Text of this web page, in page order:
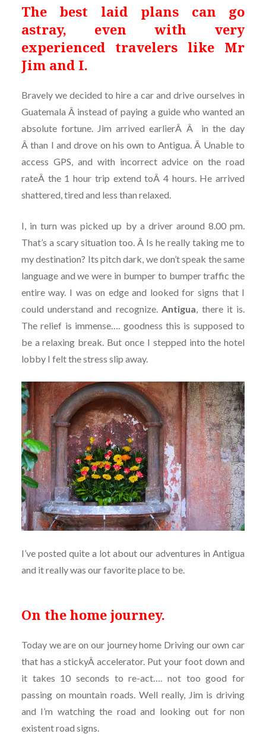
The best laid plans can go
astray, even with very
experienced travelers like Mr
Jim and I.
Bravely we decided to hire a car and drive ourselves in
Guatemala Â instead of paying a guide who wanted an
absolute fortune. Jim arrived earlierÂ Â in the day
Â than I and drove on his own to Antigua. Â Unable to
access GPS, and with incorrect advice on the road
rateÂ the 1 hour trip extend toÂ 4 hours. He arrived
shattered, tired and less than relaxed.
I, in turn was picked up by a driver around 8.00 pm.
That’s a scary situation too. Â Is he really taking me to
my destination? Its pitch dark, we don’t speak the same
language and we were in bumper to bumper traffic the
entire way. I was on edge and looked for signs that I
could understand and recognize.Antigua, there it is.
The relief is immense…. goodness this is supposed to
be a relaxing break. But once I stepped into the hotel
lobby I felt the stress slip away.
I’ve posted quite a lot about our adventures in Antigua
and it really was our favorite place to be.
On the home journey.
Today we are on our journey home Driving our own car
that has a stickyÂ accelerator. Put your foot down and
it takes 10 seconds to re-act…. not too good for
passing on mountain roads. Well really, Jim is driving
and I’m watching the road and looking out for non
existent road signs.